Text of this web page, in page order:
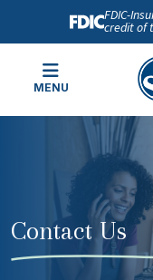
FDIC-
credit of
MENU
Contact Us